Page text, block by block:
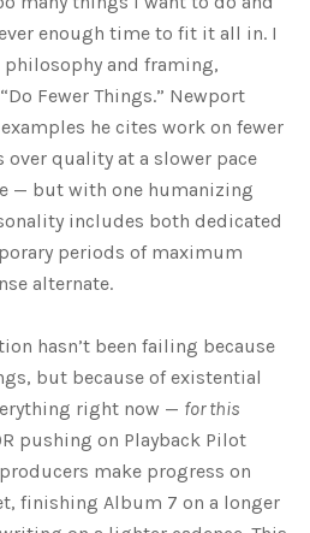
enough time to fit it all in. I
philosophy and framing,
Fewer Things.” Newport
he cites work on fewer
quality at a slower pace
— but with one humanizing
includes both dedicated
periods of maximum
alternate.
hasn’t been failing because
but because of existential
right now — for this
pushing on Playback Pilot
make progress on
finishing Album 7 on a longer